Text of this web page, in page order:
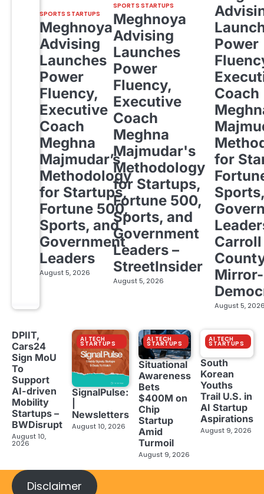
SPORTS STARTUPS
Meghnoya
Advising
Launches
Power
Fluency,
Executive
Coach
Meghna
Majmudar’s
Methodology
for Startups,
Fortune 500,
Sports, and
Government
Leaders
August 5, 2026
SPORTS STARTUPS
Meghnoya
Advising
Launches
Power
Fluency,
Executive
Coach
Meghna
Majmudar's
Methodology
for Startups,
Fortune 500,
Sports, and
Government
Leaders –
StreetInsider
August 5, 2026
Power
Coach
for
Carroll
Mirror-
August 5,
DPIIT,
Cars24
Sign MoU
To
Support
AI-driven
Mobility
Startups –
BWDisrupt
August 10,
2026
AI TECH
STARTUPS
SignalPulse:
Newsletters
August 10, 2026
AI TECH
STARTUPS
Situational
Awareness
Bets
$400M on
Chip
Startup
Amid
Turmoil
August 9, 2026
AI TECH
STARTUPS
South
Korean
Youths
Trail U.S. in
AI Startup
Aspirations
August 9, 2026
Disclaimer